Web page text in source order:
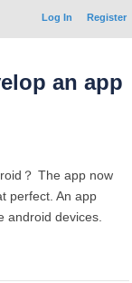
Log In Register
an app
？ The app now
perfect. An app
android devices.